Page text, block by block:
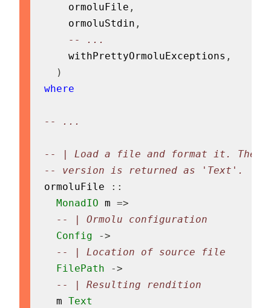
ormoluFile ,
ormoluStdin ,
-- ...
withPrettyOrmoluExceptions ,
)
where
-- ...
-- | Load a file and format it. The
-- version is returned as 'Text'.
ormoluFile
::
MonadIO m =>
-- | Ormolu configuration
Config
->
-- | Location of source file
FilePath
->
-- | Resulting rendition
m Text